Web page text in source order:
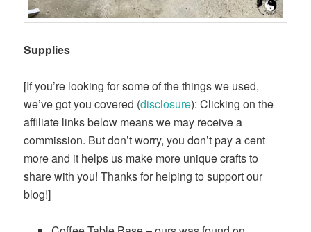
Supplies
[If you’re looking for some of the things we used,
we’ve got you covered (disclosure): Clicking on the
affiliate links below means we may receive a
commission. But don’t worry, you don’t pay a cent
more and it helps us make more unique crafts to
share with you! Thanks for helping to support our
blog!]